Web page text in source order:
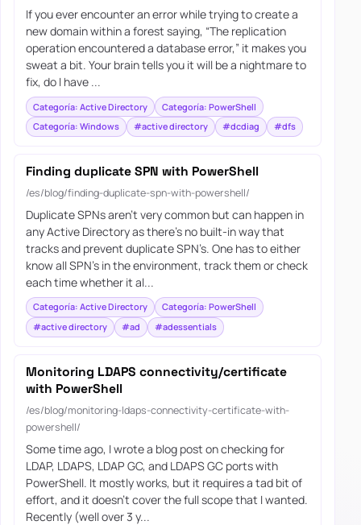
If you ever encounter an error while trying to create a
new domain within a forest saying, “The replication
operation encountered a database error,” it makes you
sweat a bit. Your brain tells you it will be a nightmare to
fix, do I have ...
Categoría: Active Directory
Categoría: PowerShell
Categoría: Windows
#active directory #dcdiag #dfs
Finding duplicate SPN with PowerShell
/es/blog/finding-duplicate-spn-with-powershell/
Duplicate SPNs aren’t very common but can happen in
any Active Directory as there’s no built-in way that
tracks and prevent duplicate SPN’s. One has to either
know all SPN’s in the environment, track them or check
each time whether it al...
Categoría: Active Directory
Categoría: PowerShell
#active directory
#ad #adessentials
Monitoring LDAPS connectivity/certificate
with PowerShell
/es/blog/monitoring-ldaps-connectivity-certificate-with-
powershell/
Some time ago, I wrote a blog post on checking for
LDAP, LDAPS, LDAP GC, and LDAPS GC ports with
PowerShell. It mostly works, but it requires a tad bit of
effort, and it doesn’t cover the full scope that I wanted.
Recently (well over 3 y...